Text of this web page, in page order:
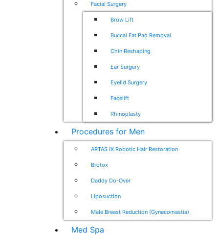
Facial Surgery
Brow Lift
Buccal Fat Pad Removal
Chin Reshaping
Ear Surgery
Eyelid Surgery
Facelift
Rhinoplasty
Procedures for Men
ARTAS iX Robotic Hair Restoration
Brotox
Daddy Do-Over
Liposuction
Male Breast Reduction (Gynecomastia)
Med Spa